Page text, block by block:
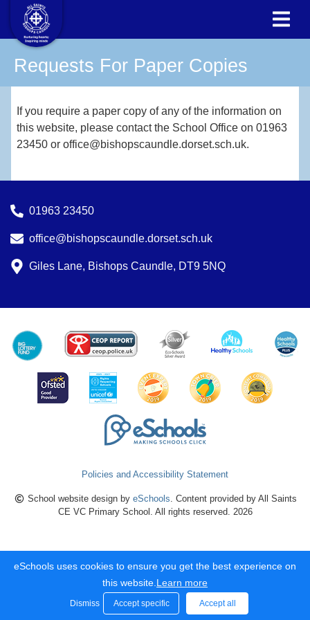
Requests For Paper Copies
If you require a paper copy of any of the information on
this website, please contact the School Office on 01963
23450 or office@bishopscaundle.dorset.sch.uk.
01963 23450
office@bishopscaundle.dorset.sch.uk
Giles Lane, Bishops Caundle, DT9 5NQ
Policies and Accessibility Statement
School website design by eSchools. Content provided by All Saints
CE VC Primary School. All rights reserved. 2026
eSchools uses cookies to ensure you get the best experience on
this website. Learn more
Dismiss Accept specific Accept all